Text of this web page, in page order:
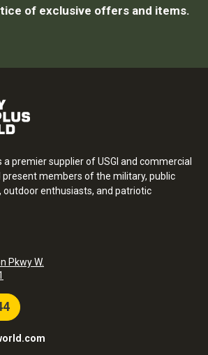
of exclusive offers and items.
premier supplier of USGI and commercial
members of the military, public
outdoor enthusiasts, and patriotic
Pkwy W.